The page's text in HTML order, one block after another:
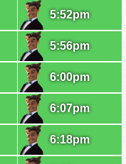
5:52pm
5:56pm
6:00pm
6:07pm
6:18pm